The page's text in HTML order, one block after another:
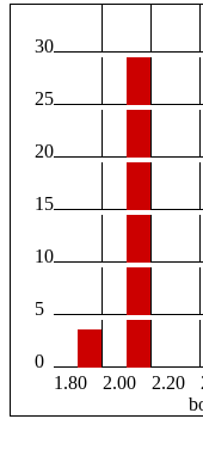
30
25
20
15
10
5
0
1.80
2.00 2.20